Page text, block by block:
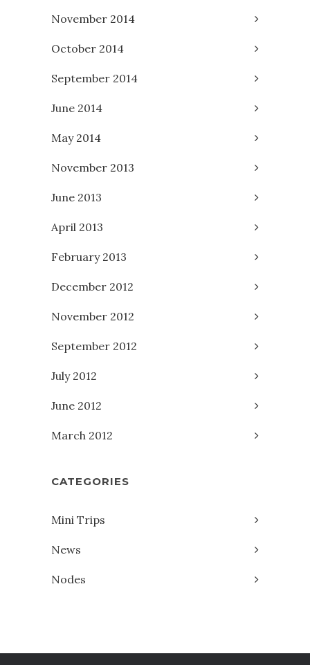
November 2014
October 2014
September 2014
June 2014
May 2014
November 2013
June 2013
April 2013
February 2013
December 2012
November 2012
September 2012
July 2012
June 2012
March 2012
CATEGORIES
Mini Trips
News
Nodes